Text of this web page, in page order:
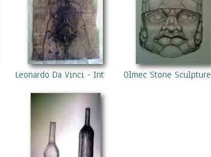
Leonardo Da Vinci - Internal Organs 1Olmec Stone Sculpture